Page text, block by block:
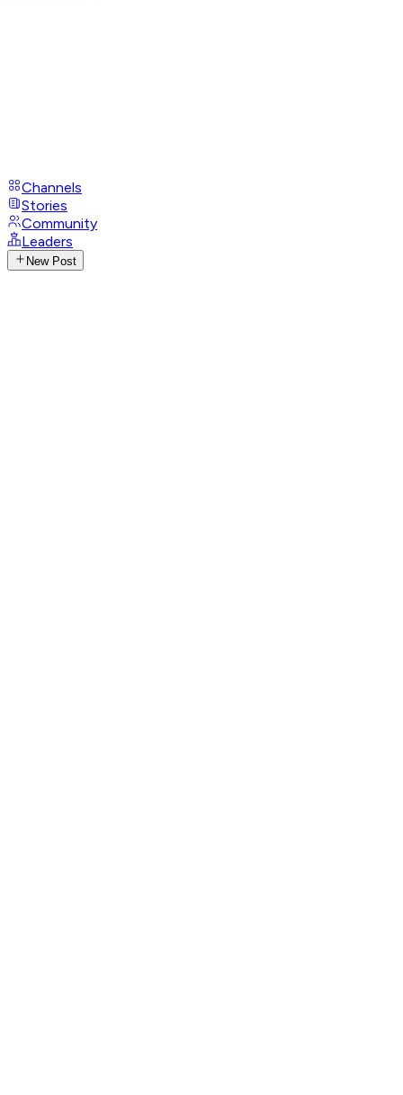
Channels
Stories
Community
Leaders
New Post